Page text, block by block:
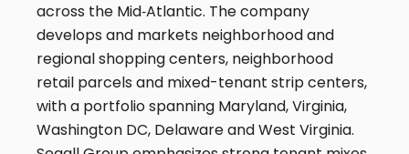
across the Mid‑Atlantic. The company
develops and markets neighborhood and
regional shopping centers, neighborhood
retail parcels and mixed-tenant strip centers,
with a portfolio spanning Maryland, Virginia,
Washington DC, Delaware and West Virginia.